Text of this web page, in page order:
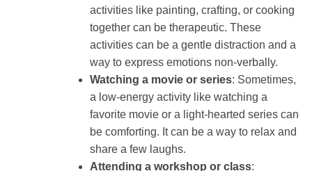
activities like painting, crafting, or cooking
together can be therapeutic. These
activities can be a gentle distraction and a
way to express emotions non-verbally.
Watching a movie or series: Sometimes,
a low-energy activity like watching a
favorite movie or a light-hearted series can
be comforting. It can be a way to relax and
share a few laughs.
Attending a workshop or class: